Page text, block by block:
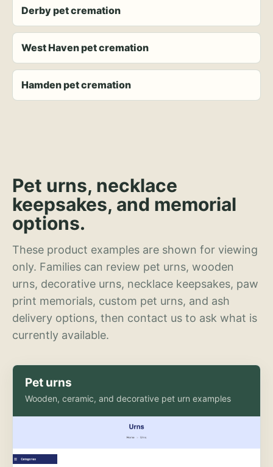
Derby pet cremation
West Haven pet cremation
Hamden pet cremation
Pet urns, necklace
keepsakes, and memorial
options.
These product examples are shown for viewing
only. Families can review pet urns, wooden
urns, decorative urns, necklace keepsakes, paw
print memorials, custom pet urns, and ash
delivery options, then contact us to ask what is
currently available.
Pet urns
Wooden, ceramic, and decorative pet urn examples